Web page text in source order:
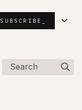
SUBSCRIBE_
Search